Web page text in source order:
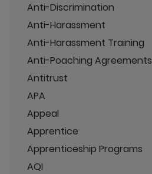
Anti-Discrimination
Anti-Harassment
Anti-Harassment Training
Anti-Poaching Agreements
Antitrust
APA
Appeal
Apprentice
Apprenticeship Programs
AQI